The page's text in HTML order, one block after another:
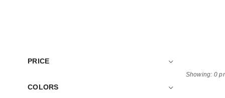
PRICE
COLORS
Showing: 0